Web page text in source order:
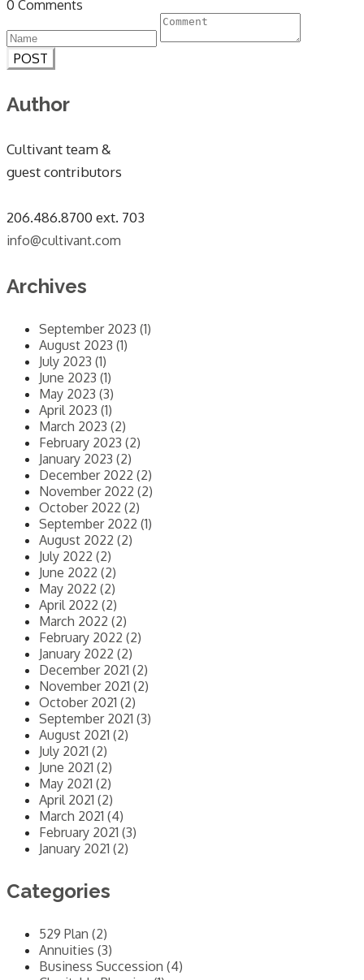
0 Comments
POST
Author
Cultivant team &
guest contributors
​206.486.8700 ext. 703
info@cultivant.com
Archives
September 2023 (1)
August 2023 (1)
July 2023 (1)
June 2023 (1)
May 2023 (3)
April 2023 (1)
March 2023 (2)
February 2023 (2)
January 2023 (2)
December 2022 (2)
November 2022 (2)
October 2022 (2)
September 2022 (1)
August 2022 (2)
July 2022 (2)
June 2022 (2)
May 2022 (2)
April 2022 (2)
March 2022 (2)
February 2022 (2)
January 2022 (2)
December 2021 (2)
November 2021 (2)
October 2021 (2)
September 2021 (3)
August 2021 (2)
July 2021 (2)
June 2021 (2)
May 2021 (2)
April 2021 (2)
March 2021 (4)
February 2021 (3)
January 2021 (2)
Categories
529 Plan (2)
Annuities (3)
Business Succession (4)